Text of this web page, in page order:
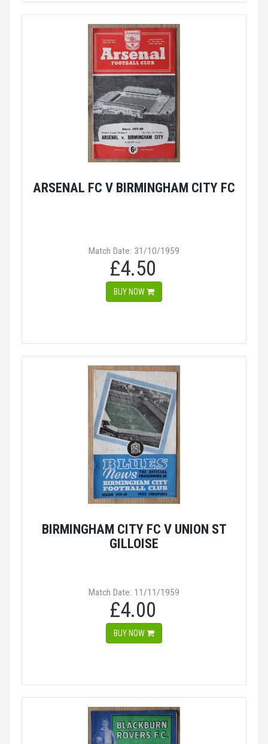
ARSENAL FC V BIRMINGHAM CITY FC
Match Date: 31/10/1959
£4.50
BUY NOW
BIRMINGHAM CITY FC V UNION ST
GILLOISE
Match Date: 11/11/1959
£4.00
BUY NOW